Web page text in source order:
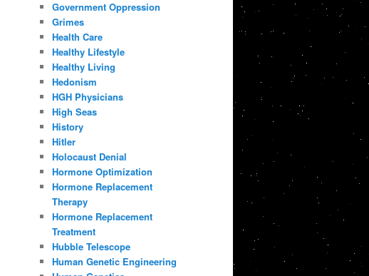
Government Oppression
Grimes
Health Care
Healthy Lifestyle
Healthy Living
Hedonism
HGH Physicians
High Seas
History
Hitler
Holocaust Denial
Hormone Optimization
Hormone Replacement
Therapy
Hormone Replacement
Treatment
Hubble Telescope
Human Genetic Engineering